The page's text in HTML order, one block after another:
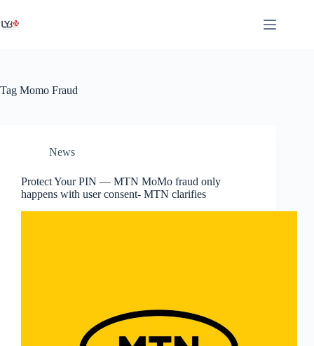
Tag Momo Fraud
News
Protect Your PIN — MTN MoMo fraud only
happens with user consent- MTN clarifies